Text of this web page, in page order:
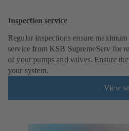
Inspection service
Regular inspections ensure
service from KSB SupremeServ for
of your pumps and valves. Ensure
your system.
View